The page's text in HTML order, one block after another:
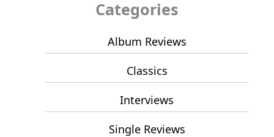
Categories
Album Reviews
Classics
Interviews
Single Reviews